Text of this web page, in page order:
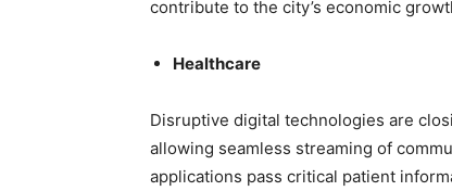
contribute to the city’s economic
Healthcare
Disruptive digital technologies are
allowing seamless streaming of
applications pass critical patient